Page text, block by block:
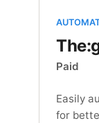
Paid
Easily
for